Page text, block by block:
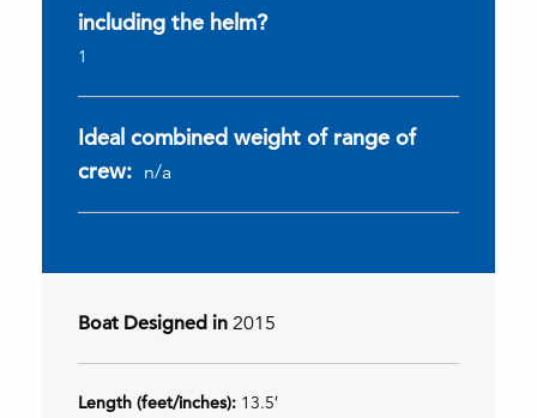
including the helm?
1
Ideal combined weight of range of
crew: n/a
Boat Designed in 2015
Length (feet/inches): 13.5′